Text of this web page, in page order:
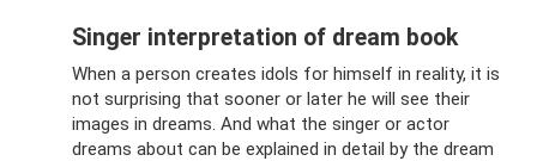
Singer interpretation of dream book
When a person creates idols for himself in reality, it is
not surprising that sooner or later he will see their
images in dreams. And what the singer or actor
dreams about can be explained in detail by the dream